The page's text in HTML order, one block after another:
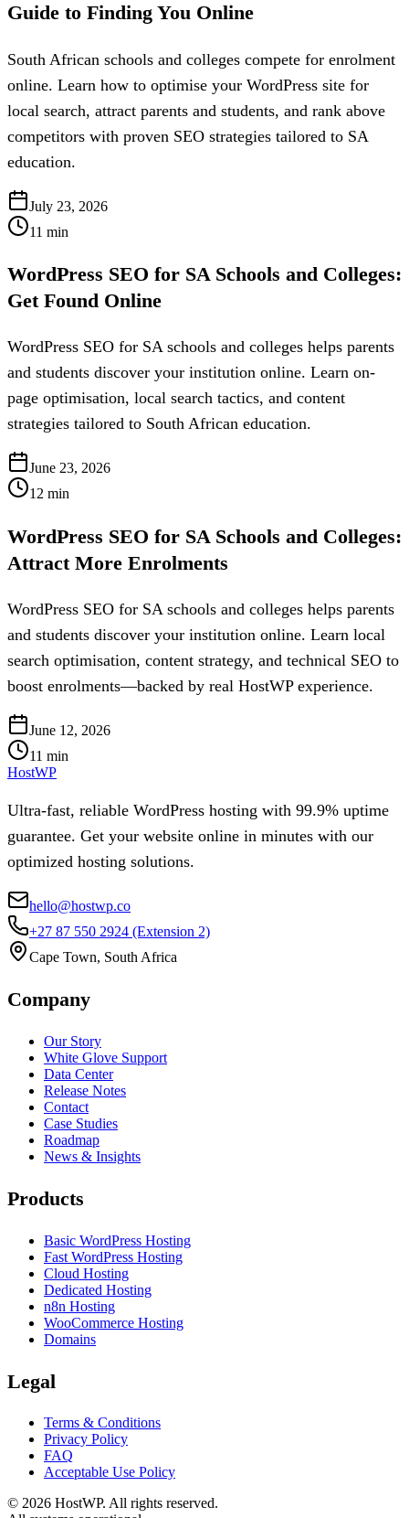
Guide to Finding You Online
South African schools and colleges compete for enrolment
online. Learn how to optimise your WordPress site for
local search, attract parents and students, and rank above
competitors with proven SEO strategies tailored to SA
education.
July 23, 2026
11 min
WordPress SEO for SA Schools and Colleges:
Get Found Online
WordPress SEO for SA schools and colleges helps parents
and students discover your institution online. Learn on-
page optimisation, local search tactics, and content
strategies tailored to South African education.
June 23, 2026
12 min
WordPress SEO for SA Schools and Colleges:
Attract More Enrolments
WordPress SEO for SA schools and colleges helps parents
and students discover your institution online. Learn local
search optimisation, content strategy, and technical SEO to
boost enrolments—backed by real HostWP experience.
June 12, 2026
11 min
HostWP
Ultra-fast, reliable WordPress hosting with 99.9% uptime
guarantee. Get your website online in minutes with our
optimized hosting solutions.
hello@hostwp.co
+27 87 550 2924 (Extension 2)
Cape Town, South Africa
Company
Our Story
White Glove Support
Data Center
Release Notes
Contact
Case Studies
Roadmap
News & Insights
Products
Basic WordPress Hosting
Fast WordPress Hosting
Cloud Hosting
Dedicated Hosting
n8n Hosting
WooCommerce Hosting
Domains
Legal
Terms & Conditions
Privacy Policy
FAQ
Acceptable Use Policy
© 2026 HostWP. All rights reserved.